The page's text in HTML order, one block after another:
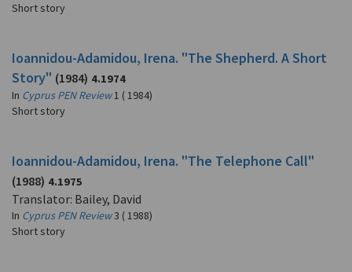
Short story
Ioannidou-Adamidou, Irena. "The Shepherd. A Short
Story" (1984) 4.1974
In Cyprus PEN Review1 ( 1984)
Short story
Ioannidou-Adamidou, Irena. "The Telephone Call"
(1988) 4.1975
Translator: Bailey, David
In Cyprus PEN Review3 ( 1988)
Short story